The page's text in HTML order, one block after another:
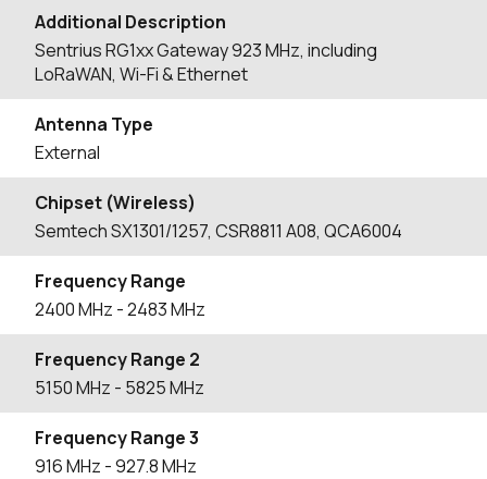
Additional Description
Sentrius RG1xx Gateway 923 MHz, including
LoRaWAN, Wi-Fi & Ethernet
Antenna Type
External
Chipset (Wireless)
Semtech SX1301/1257, CSR8811 A08, QCA6004
Frequency Range
2400MHz - 2483MHz
Frequency Range 2
5150MHz - 5825MHz
Frequency Range 3
916MHz - 927.8MHz